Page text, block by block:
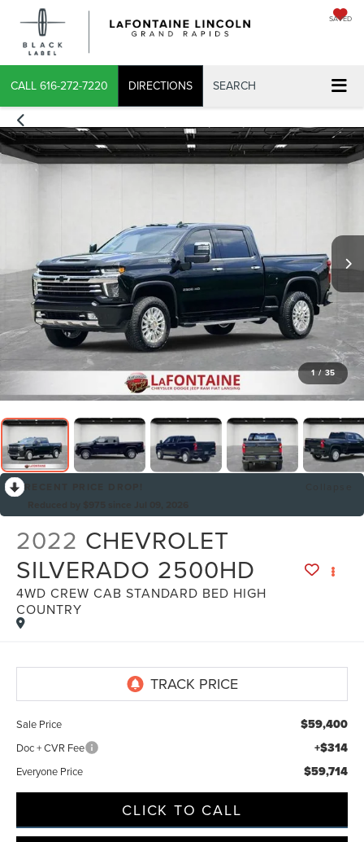
SAVED
CALL 616-272-7220 DIRECTIONS SEARCH
1 / 35
2022 CHEVROLET
SILVERADO 2500HD
4WD CREW CAB STANDARD BED HIGH
COUNTRY
Sale Price $59,400
Doc + CVR Fee +$314
Everyone Price $59,714
CLICK TO CALL
VERIFY YOUR DETAILS
By selecting this box, you consent to receiving promotion
information from Lafontaine Lincoln Grand Rapids through
& ConditionsandPrivacy Policyfor more info.
Brand Disclaimers